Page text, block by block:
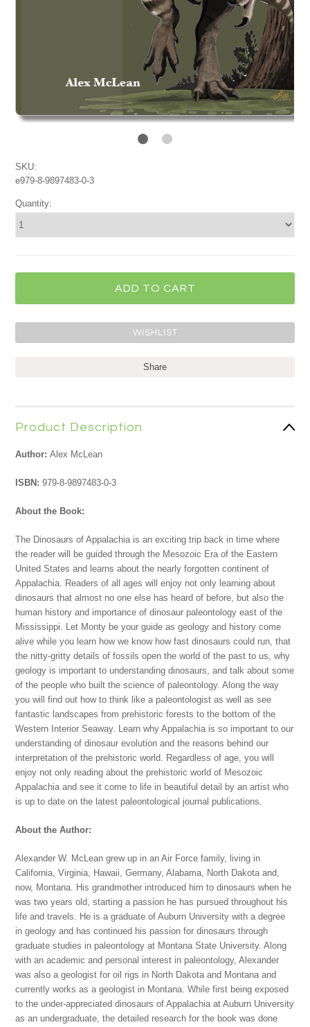
SKU:
e979-8-9897483-0-3
Quantity:
Share
Product Description
Author:Alex McLean
ISBN:979-8-9897483-0-3
About the Book:
The Dinosaurs of Appalachia is an exciting trip back in time where
the reader will be guided through the Mesozoic Era of the Eastern
United States and learns about the nearly forgotten continent of
Appalachia. Readers of all ages will enjoy not only learning about
dinosaurs that almost no one else has heard of before, but also the
human history and importance of dinosaur paleontology east of the
Mississippi. Let Monty be your guide as geology and history come
alive while you learn how we know how fast dinosaurs could run, that
the nitty-gritty details of fossils open the world of the past to us, why
geology is important to understanding dinosaurs, and talk about some
of the people who built the science of paleontology. Along the way
you will find out how to think like a paleontologist as well as see
fantastic landscapes from prehistoric forests to the bottom of the
Western Interior Seaway. Learn why Appalachia is so important to our
understanding of dinosaur evolution and the reasons behind our
interpretation of the prehistoric world. Regardless of age, you will
enjoy not only reading about the prehistoric world of Mesozoic
Appalachia and see it come to life in beautiful detail by an artist who
is up to date on the latest paleontological journal publications.
About the Author:
Alexander W. McLean grew up in an Air Force family, living in
California, Virginia, Hawaii, Germany, Alabama, North Dakota and,
now, Montana. His grandmother introduced him to dinosaurs when he
was two years old, starting a passion he has pursued throughout his
life and travels. He is a graduate of Auburn University with a degree
in geology and has continued his passion for dinosaurs through
graduate studies in paleontology at Montana State University. Along
with an academic and personal interest in paleontology, Alexander
was also a geologist for oil rigs in North Dakota and Montana and
currently works as a geologist in Montana. While first being exposed
to the under-appreciated dinosaurs of Appalachia at Auburn University
as an undergraduate, the detailed research for the book was done